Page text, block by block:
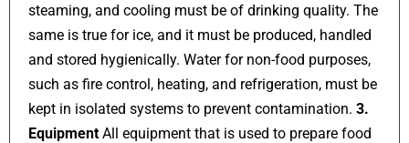
steaming, and cooling must be of drinking quality. The
same is true for ice, and it must be produced, handled
and stored hygienically. Water for non-food purposes,
such as fire control, heating, and refrigeration, must be
kept in isolated systems to prevent contamination. 3.
Equipment All equipment that is used to prepare food